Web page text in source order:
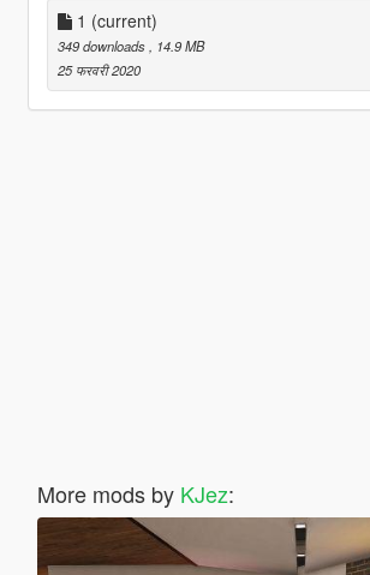
1 (current)
349 downloads
, 14.9 MB
25 फरवरी 2020
More mods by KJez: